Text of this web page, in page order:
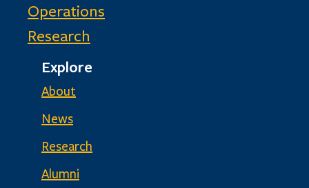
Operations
Research
Explore
About
News
Research
Alumni